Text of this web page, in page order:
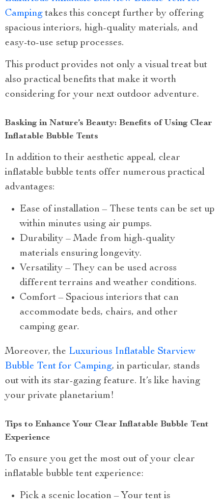
Camping takes this concept further by offering
spacious interiors, high-quality materials, and
easy-to-use setup processes.
This product provides not only a visual treat but
also practical benefits that make it worth
considering for your next outdoor adventure.
Basking in Nature’s Beauty: Benefits of Using Clear
Inflatable Bubble Tents
In addition to their aesthetic appeal, clear
inflatable bubble tents offer numerous practical
advantages:
Ease of installation – These tents can be set up
within minutes using air pumps.
Durability – Made from high-quality
materials ensuring longevity.
Versatility – They can be used across
different terrains and weather conditions.
Comfort – Spacious interiors that can
accommodate beds, chairs, and other
camping gear.
Moreover, the Luxurious Inflatable Starview
Bubble Tent for Camping, in particular, stands
out with its star-gazing feature. It’s like having
your private planetarium!
Tips to Enhance Your Clear Inflatable Bubble Tent
Experience
To ensure you get the most out of your clear
inflatable bubble tent experience:
Pick a scenic location – Your tent is